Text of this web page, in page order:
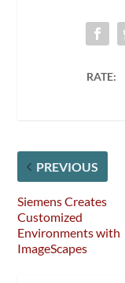
RATE:
PREVIOUS
Siemens Creates
Customized
Environments with
ImageScapes